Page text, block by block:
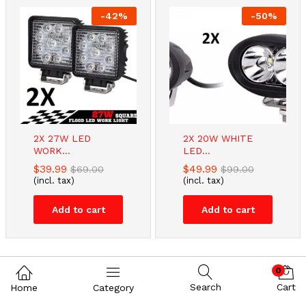
-42%
2X 27W LED
WORK...
$39.99 $69.00
(incl. tax)
Add to cart
-50%
2X 20W WHITE
LED...
$49.99 $99.00
(incl. tax)
Add to cart
Home Category Search
0
Cart